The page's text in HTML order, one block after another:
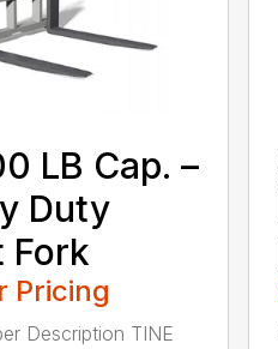
LB Cap. –
Duty
Fork
Pricing
Description TINE